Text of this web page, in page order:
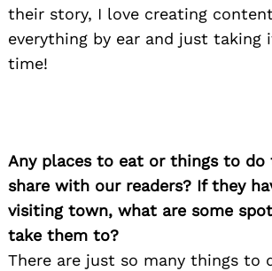
their story, I love creating
everything by ear and just taking
time!
Any places to eat or things to do
share with our readers? If they
visiting town, what are some
take them to?
There are just so many things to